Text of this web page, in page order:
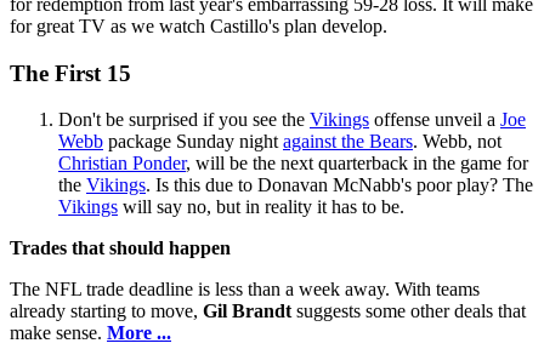
for great TV as we watch Castillo's plan develop.
The First 15
Don't be surprised if you see the Vikings offense unveil a Joe
Webb package Sunday night against the Bears. Webb, not
Christian Ponder, will be the next quarterback in the game for
the Vikings. Is this due to Donavan McNabb's poor play? The
Vikings will say no, but in reality it has to be.
Trades that should happen
The NFL trade deadline is less than a week away. With teams
already starting to move, Gil Brandt suggests some other deals that
make sense. More ...